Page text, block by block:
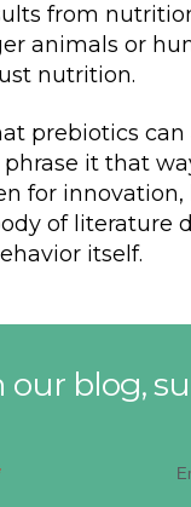
from
animals or
nutrition.
prebiotics
it that
for innovation,
of literature
itself.
blog,